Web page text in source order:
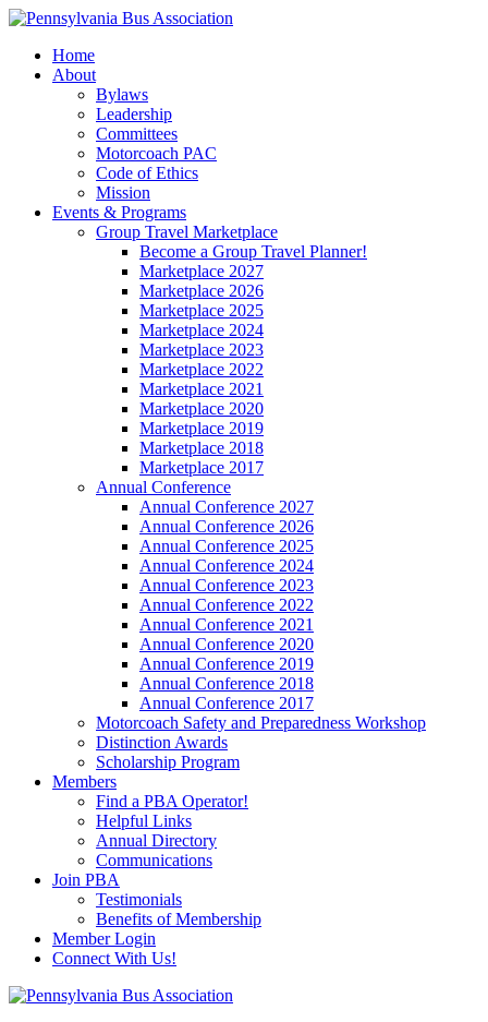
Home
About
Bylaws
Leadership
Committees
Motorcoach PAC
Code of Ethics
Mission
Events & Programs
Group Travel Marketplace
Become a Group Travel Planner!
Marketplace 2027
Marketplace 2026
Marketplace 2025
Marketplace 2024
Marketplace 2023
Marketplace 2022
Marketplace 2021
Marketplace 2020
Marketplace 2019
Marketplace 2018
Marketplace 2017
Annual Conference
Annual Conference 2027
Annual Conference 2026
Annual Conference 2025
Annual Conference 2024
Annual Conference 2023
Annual Conference 2022
Annual Conference 2021
Annual Conference 2020
Annual Conference 2019
Annual Conference 2018
Annual Conference 2017
Motorcoach Safety and Preparedness Workshop
Distinction Awards
Scholarship Program
Members
Find a PBA Operator!
Helpful Links
Annual Directory
Communications
Join PBA
Testimonials
Benefits of Membership
Member Login
Connect With Us!